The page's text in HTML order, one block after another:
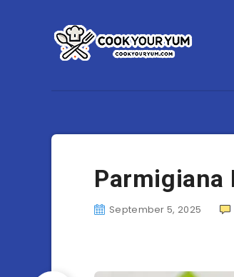
Parmigiana
September 5, 2025